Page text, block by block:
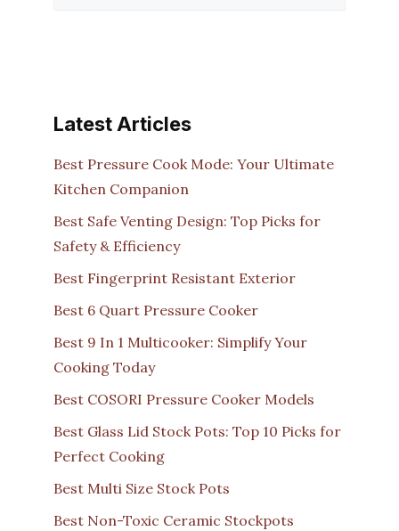
Latest Articles
Best Pressure Cook Mode: Your Ultimate
Kitchen Companion
Best Safe Venting Design: Top Picks for
Safety & Efficiency
Best Fingerprint Resistant Exterior
Best 6 Quart Pressure Cooker
Best 9 In 1 Multicooker: Simplify Your
Cooking Today
Best COSORI Pressure Cooker Models
Best Glass Lid Stock Pots: Top 10 Picks for
Perfect Cooking
Best Multi Size Stock Pots
Best Non-Toxic Ceramic Stockpots